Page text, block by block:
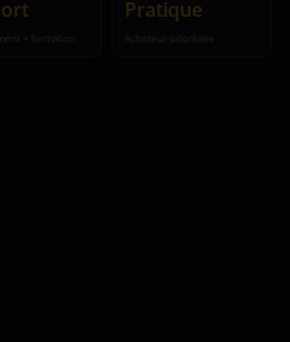
+ formation
Pratique
Acheteur-prioritaire